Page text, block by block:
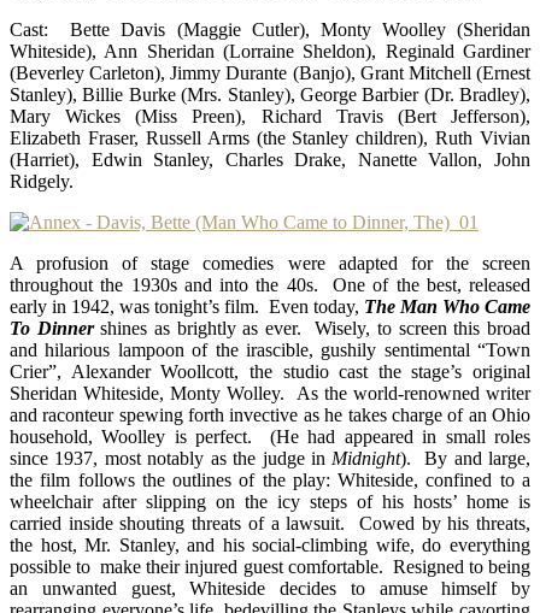
Cast: Bette Davis (Maggie Cutler), Monty Woolley (Sheridan
Whiteside), Ann Sheridan (Lorraine Sheldon), Reginald Gardiner
(Beverley Carleton), Jimmy Durante (Banjo), Grant Mitchell (Ernest
Stanley), Billie Burke (Mrs. Stanley), George Barbier (Dr. Bradley),
Mary Wickes (Miss Preen), Richard Travis (Bert Jefferson),
Elizabeth Fraser, Russell Arms (the Stanley children), Ruth Vivian
(Harriet), Edwin Stanley, Charles Drake, Nanette Vallon, John
Ridgely.
A profusion of stage comedies were adapted for the screen
throughout the 1930s and into the 40s. One of the best, released
early in 1942, was tonight’s film. Even today, The Man Who Came
To Dinnershines as brightly as ever. Wisely, to screen this broad
and hilarious lampoon of the irascible, gushily sentimental “Town
Crier”, Alexander Woollcott, the studio cast the stage’s original
Sheridan Whiteside, Monty Wolley. As the world-renowned writer
and raconteur spewing forth invective as he takes charge of an Ohio
household, Woolley is perfect. (He had appeared in small roles
since 1937, most notably as the judge in Midnight). By and large,
the film follows the outlines of the play: Whiteside, confined to a
wheelchair after slipping on the icy steps of his hosts’ home is
carried inside shouting threats of a lawsuit. Cowed by his threats,
the host, Mr. Stanley, and his social-climbing wife, do everything
possible to make their injured guest comfortable. Resigned to being
an unwanted guest, Whiteside decides to amuse himself by